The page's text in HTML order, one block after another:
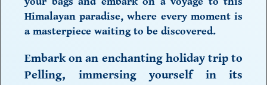
Himalayan paradise, where every moment is
a masterpiece waiting to be discovered.
Embark on an enchanting holiday trip to
Pelling, immersing yourself in its